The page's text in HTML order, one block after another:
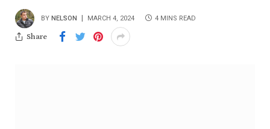
BY NELSON MARCH 4, 2024 4 MINS READ
Share